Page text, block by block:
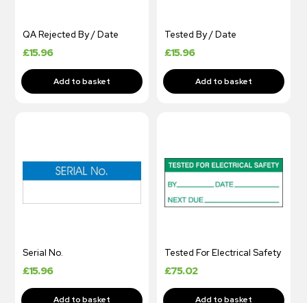
QA Rejected By / Date
£15.96
Tested By / Date
£15.96
Serial No.
£15.96
Tested For Electrical Safety
£75.02